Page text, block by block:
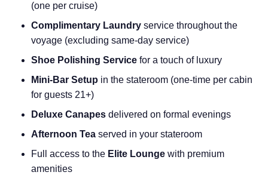
(one per cruise)
Complimentary Laundry service throughout the
voyage (excluding same-day service)
Shoe Polishing Service for a touch of luxury
Mini-Bar Setup in the stateroom (one-time per cabin
for guests 21+)
Deluxe Canapes delivered on formal evenings
Afternoon Tea served in your stateroom
Full access to the Elite Lounge with premium
amenities